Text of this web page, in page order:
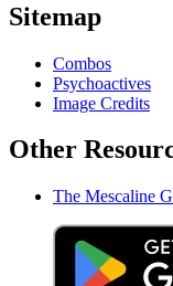
Sitemap
Combos
Psychoactives
Image Credits
Other
The Mescaline